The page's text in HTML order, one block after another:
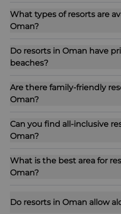
What types of resorts are
Oman?
Do resorts in Oman have
beaches?
Are there family-friendly
Oman?
Can you find all-inclusive
Oman?
What is the best area for
Oman?
Do resorts in Oman allow